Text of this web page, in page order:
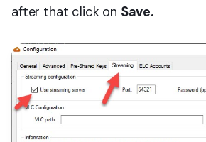
after that click on Save.